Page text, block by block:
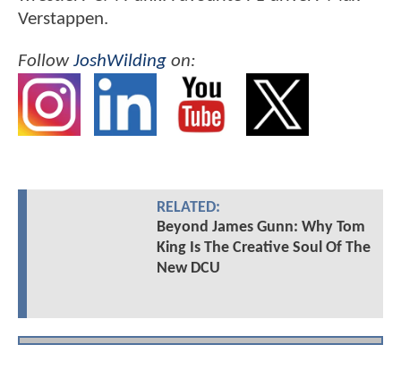
Verstappen.
FollowJoshWilding on:
RELATED:
Beyond James Gunn: Why Tom
King Is The Creative Soul Of The
New DCU